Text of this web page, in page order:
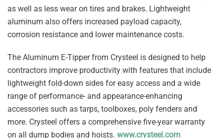
as well as less wear on tires and brakes. Lightweight
aluminum also offers increased payload capacity,
corrosion resistance and lower maintenance costs.
The Aluminum E-Tipper from Crysteel is designed to help
contractors improve productivity with features that include
lightweight fold-down sides for easy access and a wide
range of performance- and appearance-enhancing
accessories such as tarps, toolboxes, poly fenders and
more. Crysteel offers a comprehensive five-year warranty
on all dump bodies and hoists. www.crysteel.com